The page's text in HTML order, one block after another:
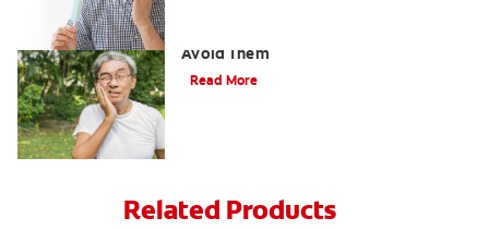
Avoid Them
Read More
Related Products